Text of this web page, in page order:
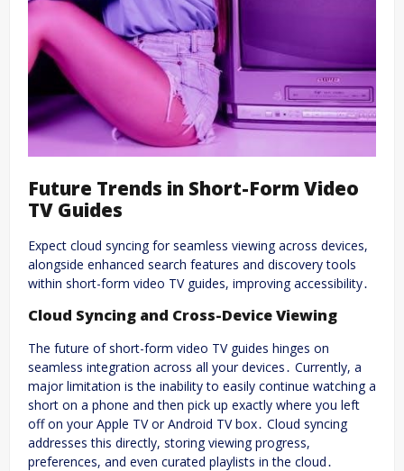
Future Trends in Short-Form Video
TV Guides
Expect cloud syncing for seamless viewing across devices,
alongside enhanced search features and discovery tools
within short-form video TV guides, improving accessibility․
Cloud Syncing and Cross-Device Viewing
The future of short-form video TV guides hinges on
seamless integration across all your devices․ Currently, a
major limitation is the inability to easily continue watching a
short on a phone and then pick up exactly where you left
off on your Apple TV or Android TV box․ Cloud syncing
addresses this directly, storing viewing progress,
preferences, and even curated playlists in the cloud․